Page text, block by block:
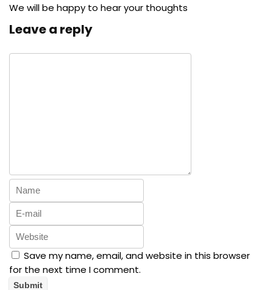
We will be happy to hear your thoughts
Leave a reply
Save my name, email, and website in this browser
for the next time I comment.